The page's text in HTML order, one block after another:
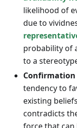
likelihood of
due to
probability of
to a
Confirmation
tendency to
existing
contradicts